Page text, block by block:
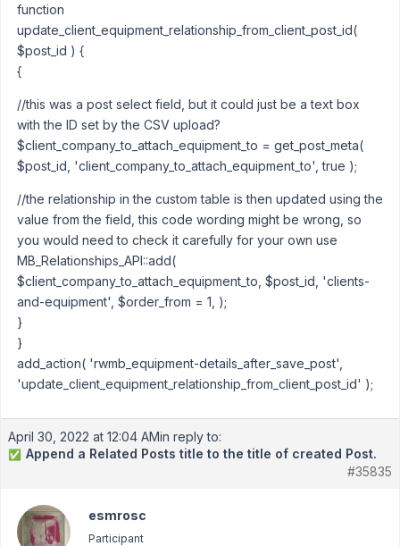
function
update_client_equipment_relationship_from_client_post_id(
$post_id ) {
{
//this was a post select field, but it could just be a text box
with the ID set by the CSV upload?
$client_company_to_attach_equipment_to = get_post_meta(
$post_id, 'client_company_to_attach_equipment_to', true );
//the relationship in the custom table is then updated using the
value from the field, this code wording might be wrong, so
you would need to check it carefully for your own use
MB_Relationships_API::add(
$client_company_to_attach_equipment_to, $post_id, 'clients-
and-equipment', $order_from = 1, );
}
}
add_action( 'rwmb_equipment-details_after_save_post',
'update_client_equipment_relationship_from_client_post_id' );
April 30, 2022 at 12:04 AMin reply to:
✅ Append a Related Posts title to the title of created Post.
#35835
esmrosc
Participant